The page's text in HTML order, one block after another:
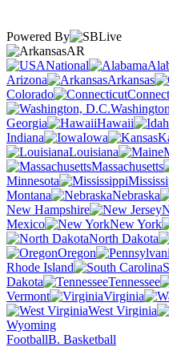
Powered By
AR
National
Arizona
Arkansas
Colorado
Georgia
Hawaii
Indiana
Iowa
Louisiana
Massachusetts
Minnesota
Montana
Nebraska
New Hampshire
Mexico
New York
North Dakota
Oregon
Rhode Island
Dakota
Tennessee
Vermont
Virginia
West Virginia
Wyoming
FootballB. Basketball